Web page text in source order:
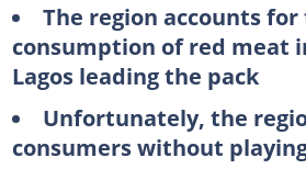
The region accounts
consumption of red meat
Lagos leading the pack
Unfortunately, the
consumers without